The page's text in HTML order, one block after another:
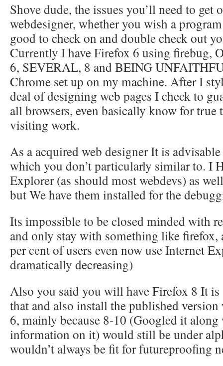
Shove dude, the issues you’ll need to get
webdesigner, whether you wish a
good to check on and double check out
Currently I have Firefox 6 using firebug,
6, SEVERAL, 8 and BEING
Chrome set up on my machine. After I
deal of designing web pages I check to
all browsers, even basically know for
visiting work.
As a acquired web designer It is
which you don’t particularly similar to. I
Explorer (as should most webdevs) as
but We have them installed for the
Its impossible to be closed minded with
and only stay with something like firefox,
per cent of users even now use Internet
dramatically decreasing)
Also you said you will have Firefox 8 It is
that and also install the published
6, mainly because 8-10 (Googled it
information on it) would still be under
wouldn’t always be fit for futureproofing